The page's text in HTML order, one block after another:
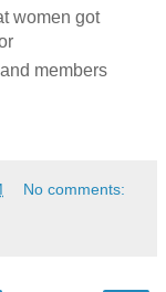
women got
members
No comments: